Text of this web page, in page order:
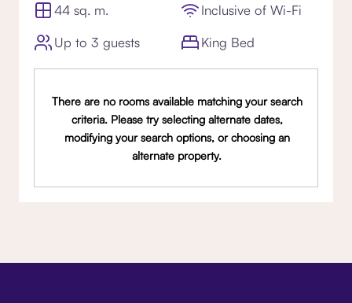
44 sq. m.
Inclusive of Wi-Fi
Up to 3 guests
King Bed
There are no rooms available matching your search
criteria. Please try selecting alternate dates,
modifying your search options, or choosing an
alternate property.